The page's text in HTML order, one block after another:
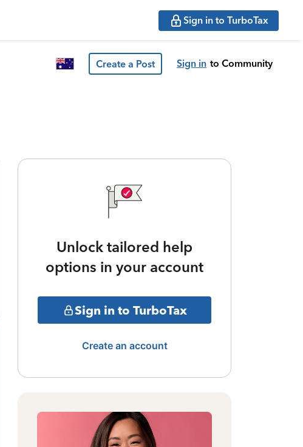
Sign in to TurboTax
Create a Post Sign in to Community
Unlock tailored help
options in your account
Sign in to TurboTax
Create an account